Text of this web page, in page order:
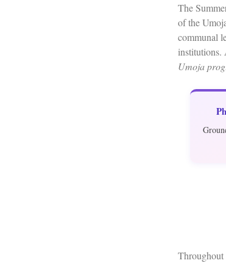
The
of the
communal
institutions.
Umoja
Throughout